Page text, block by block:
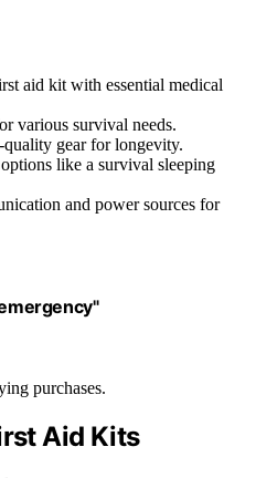
aid kit with essential medical
various survival needs.
gear for longevity.
like a survival sleeping
and power sources for
purchases.
Aid Kits